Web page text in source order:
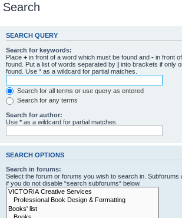
Search
SEARCH QUERY
Search for keywords:
Place + in front of a word which must be found and - in front
found. Put a list of words separated by | into brackets if only
found. Use * as a wildcard for partial matches.
Search for all terms or use query as entered
Search for any terms
Search for author:
Use * as a wildcard for partial matches.
SEARCH OPTIONS
Search in forums:
Select the forum or forums you wish to search in. Subforums
if you do not disable “search subforums“ below.